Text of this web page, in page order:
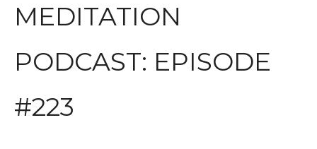
MEDITATION
PODCAST: EPISODE
#223